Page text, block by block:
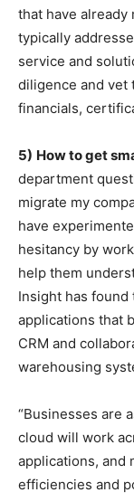
that have
typically
service and
diligence and
financials,
5) How to get
department
migrate my
have
hesitancy by
help them
Insight has found
applications that
CRM and
warehousing
“Businesses are
cloud will work
applications, and
efficiencies and